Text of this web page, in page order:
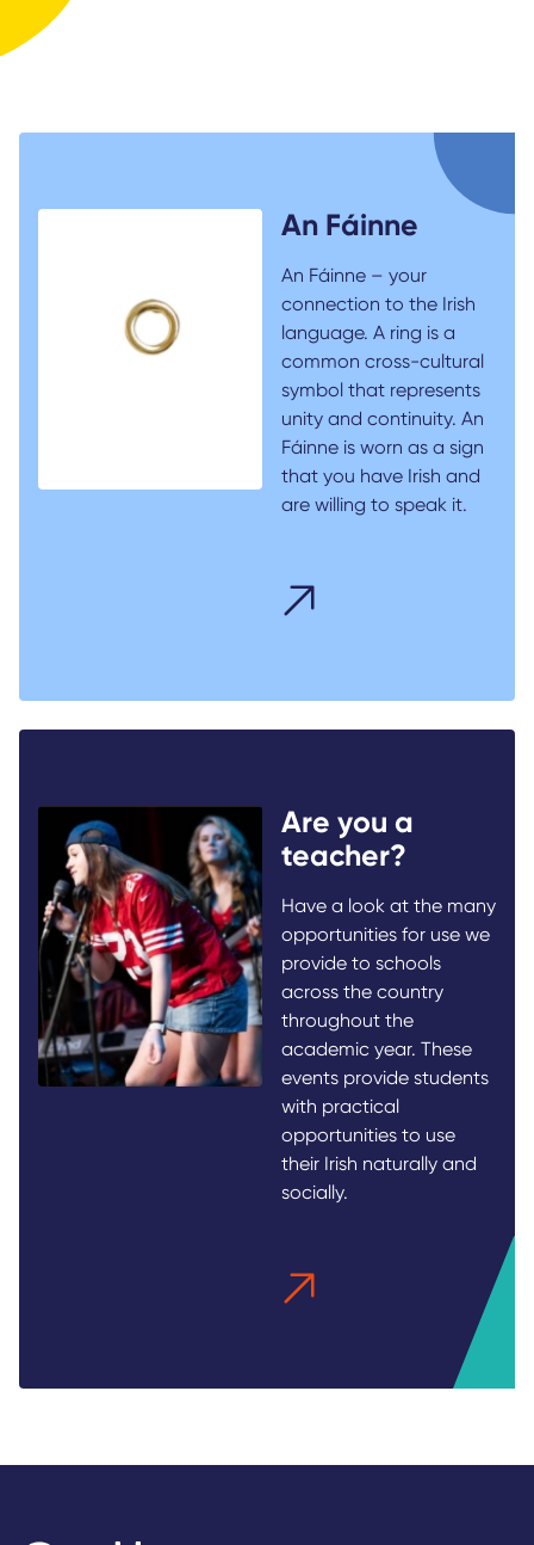
An Fáinne
An Fáinne – your
connection to the Irish
language. A ring is a
common cross-cultural
symbol that represents
unity and continuity. An
Fáinne is worn as a sign
that you have Irish and
are willing to speak it.
Are you a
teacher?
Have a look at the many
opportunities for use we
provide to schools
across the country
throughout the
academic year. These
events provide students
with practical
opportunities to use
their Irish naturally and
socially.